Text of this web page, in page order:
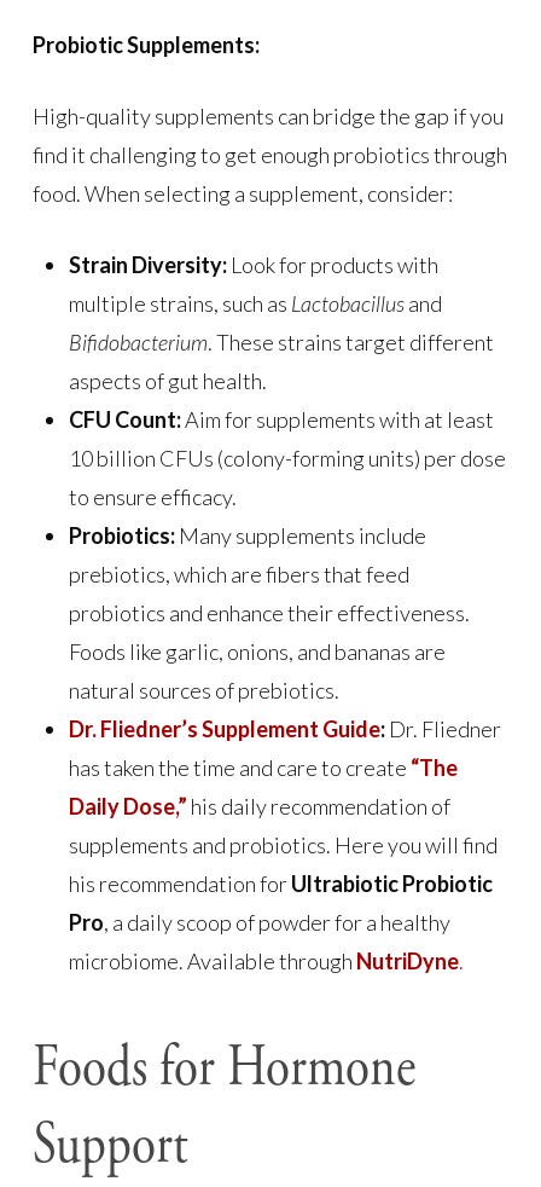
Probiotic Supplements:
High-quality supplements can bridge the gap if you
find it challenging to get enough probiotics through
food. When selecting a supplement, consider:
Strain Diversity:Look for products with
multiple strains, such as Lactobacillusand
Bifidobacterium. These strains target different
aspects of gut health.
CFU Count:Aim for supplements with at least
10 billion CFUs (colony-forming units) per dose
to ensure efficacy.
Probiotics:Many supplements include
prebiotics, which are fibers that feed
probiotics and enhance their effectiveness.
Foods like garlic, onions, and bananas are
natural sources of prebiotics.
Dr. Fliedner’s Supplement Guide:Dr. Fliedner
has taken the time and care to create “The
Daily Dose,” his daily recommendation of
supplements and probiotics. Here you will find
his recommendation forUltrabiotic Probiotic
Pro, a daily scoop of powder for a healthy
microbiome. Available through NutriDyne.
Foods for Hormone
Support